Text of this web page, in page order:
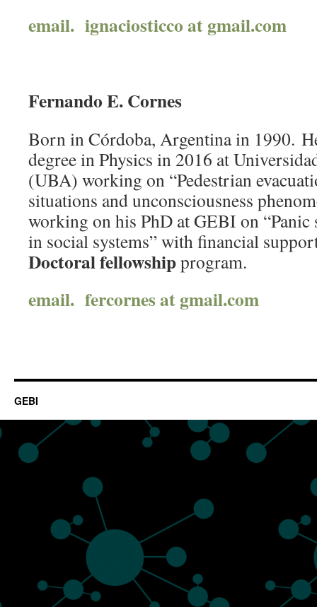
email. ignaciosticco at gmail.com
Fernando E. Cornes
Born in Córdoba, Argentina in 1990.
degree in Physics in 2016 at
(UBA) working on “Pedestrian
situations and unconsciousness
working on his PhD at GEBI on “Panic
in social systems” with financial
Doctoral fellowshipprogram.
email. fercornes at gmail.com
GEBI